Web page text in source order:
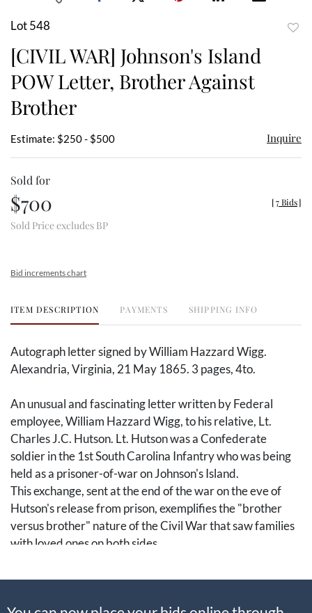
Lot 548
[CIVIL WAR] Johnson's Island
POW Letter, Brother Against
Brother
Estimate: $250 - $500 Inquire
Sold for
$700
Sold Price excludes BP
[7 Bids]
Bid increments chart
ITEM DESCRIPTION PAYMENTS SHIPPING INFO
Autograph letter signed by William Hazzard Wigg.
Alexandria, Virginia, 21 May 1865. 3 pages, 4to.
An unusual and fascinating letter written by Federal
employee, William Hazzard Wigg, to his relative, Lt.
Charles J.C. Hutson. Lt. Hutson was a Confederate
soldier in the 1st South Carolina Infantry who was being
held as a prisoner-of-war on Johnson's Island.
This exchange, sent at the end of the war on the eve of
Hutson's release from prison, exemplifies the "brother
versus brother" nature of the Civil War that saw families
with loved ones on both sides.
William Hazzard Wigg (1809-1875) was a South